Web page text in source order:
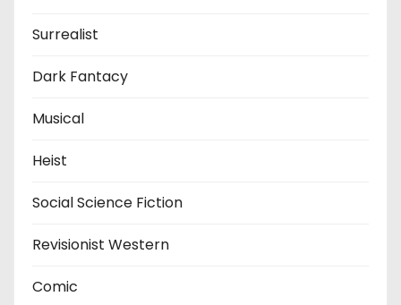
Surrealist
Dark Fantacy
Musical
Heist
Social Science Fiction
Revisionist Western
Comic